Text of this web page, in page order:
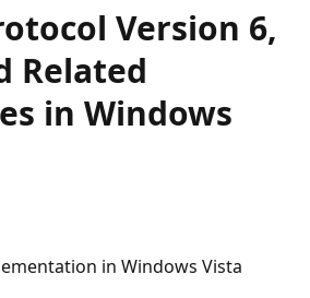
Version 6,
Related
in Windows
in Windows Vista